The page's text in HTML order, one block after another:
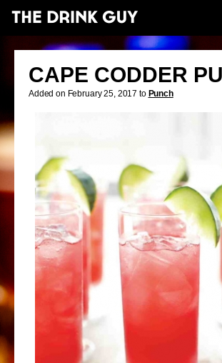
CAPE CODDER
Added on February 25, 2017 to Punch